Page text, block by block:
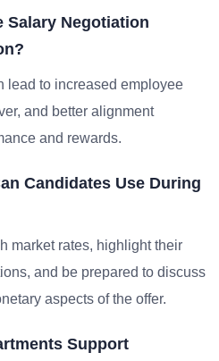
Salary Negotiation
lead to increased employee
and better alignment
and rewards.
Candidates Use During
market rates, highlight their
and be prepared to discuss
aspects of the offer.
Support